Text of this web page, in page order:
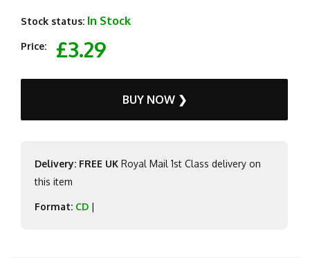
Stock status: In Stock
Price: £3.29
BUY NOW ❯
Delivery: FREE UK Royal Mail 1st Class delivery on
this item
Format: CD |